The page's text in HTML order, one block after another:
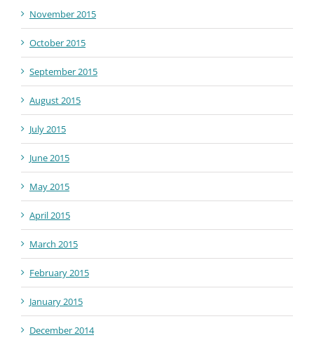
November 2015
October 2015
September 2015
August 2015
July 2015
June 2015
May 2015
April 2015
March 2015
February 2015
January 2015
December 2014